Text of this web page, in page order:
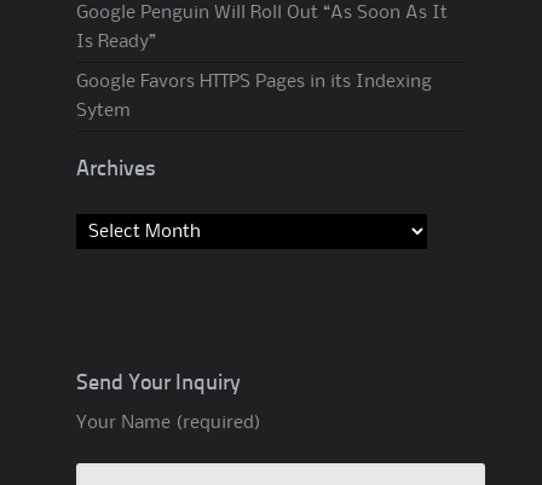
Google Penguin Will Roll Out “As Soon As It
Is Ready”
Google Favors HTTPS Pages in its Indexing
Sytem
Archives
Send Your Inquiry
Your Name (required)